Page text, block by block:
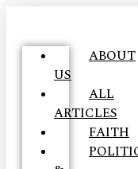
ABOUT
US
ALL
ARTICLES
FAITH